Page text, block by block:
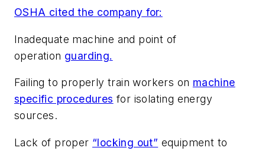
OSHA cited the company for:
Inadequate machine and point of
operation guarding.
Failing to properly train workers on machine
specific procedures for isolating energy
sources.
Lack of proper “locking out” equipment to